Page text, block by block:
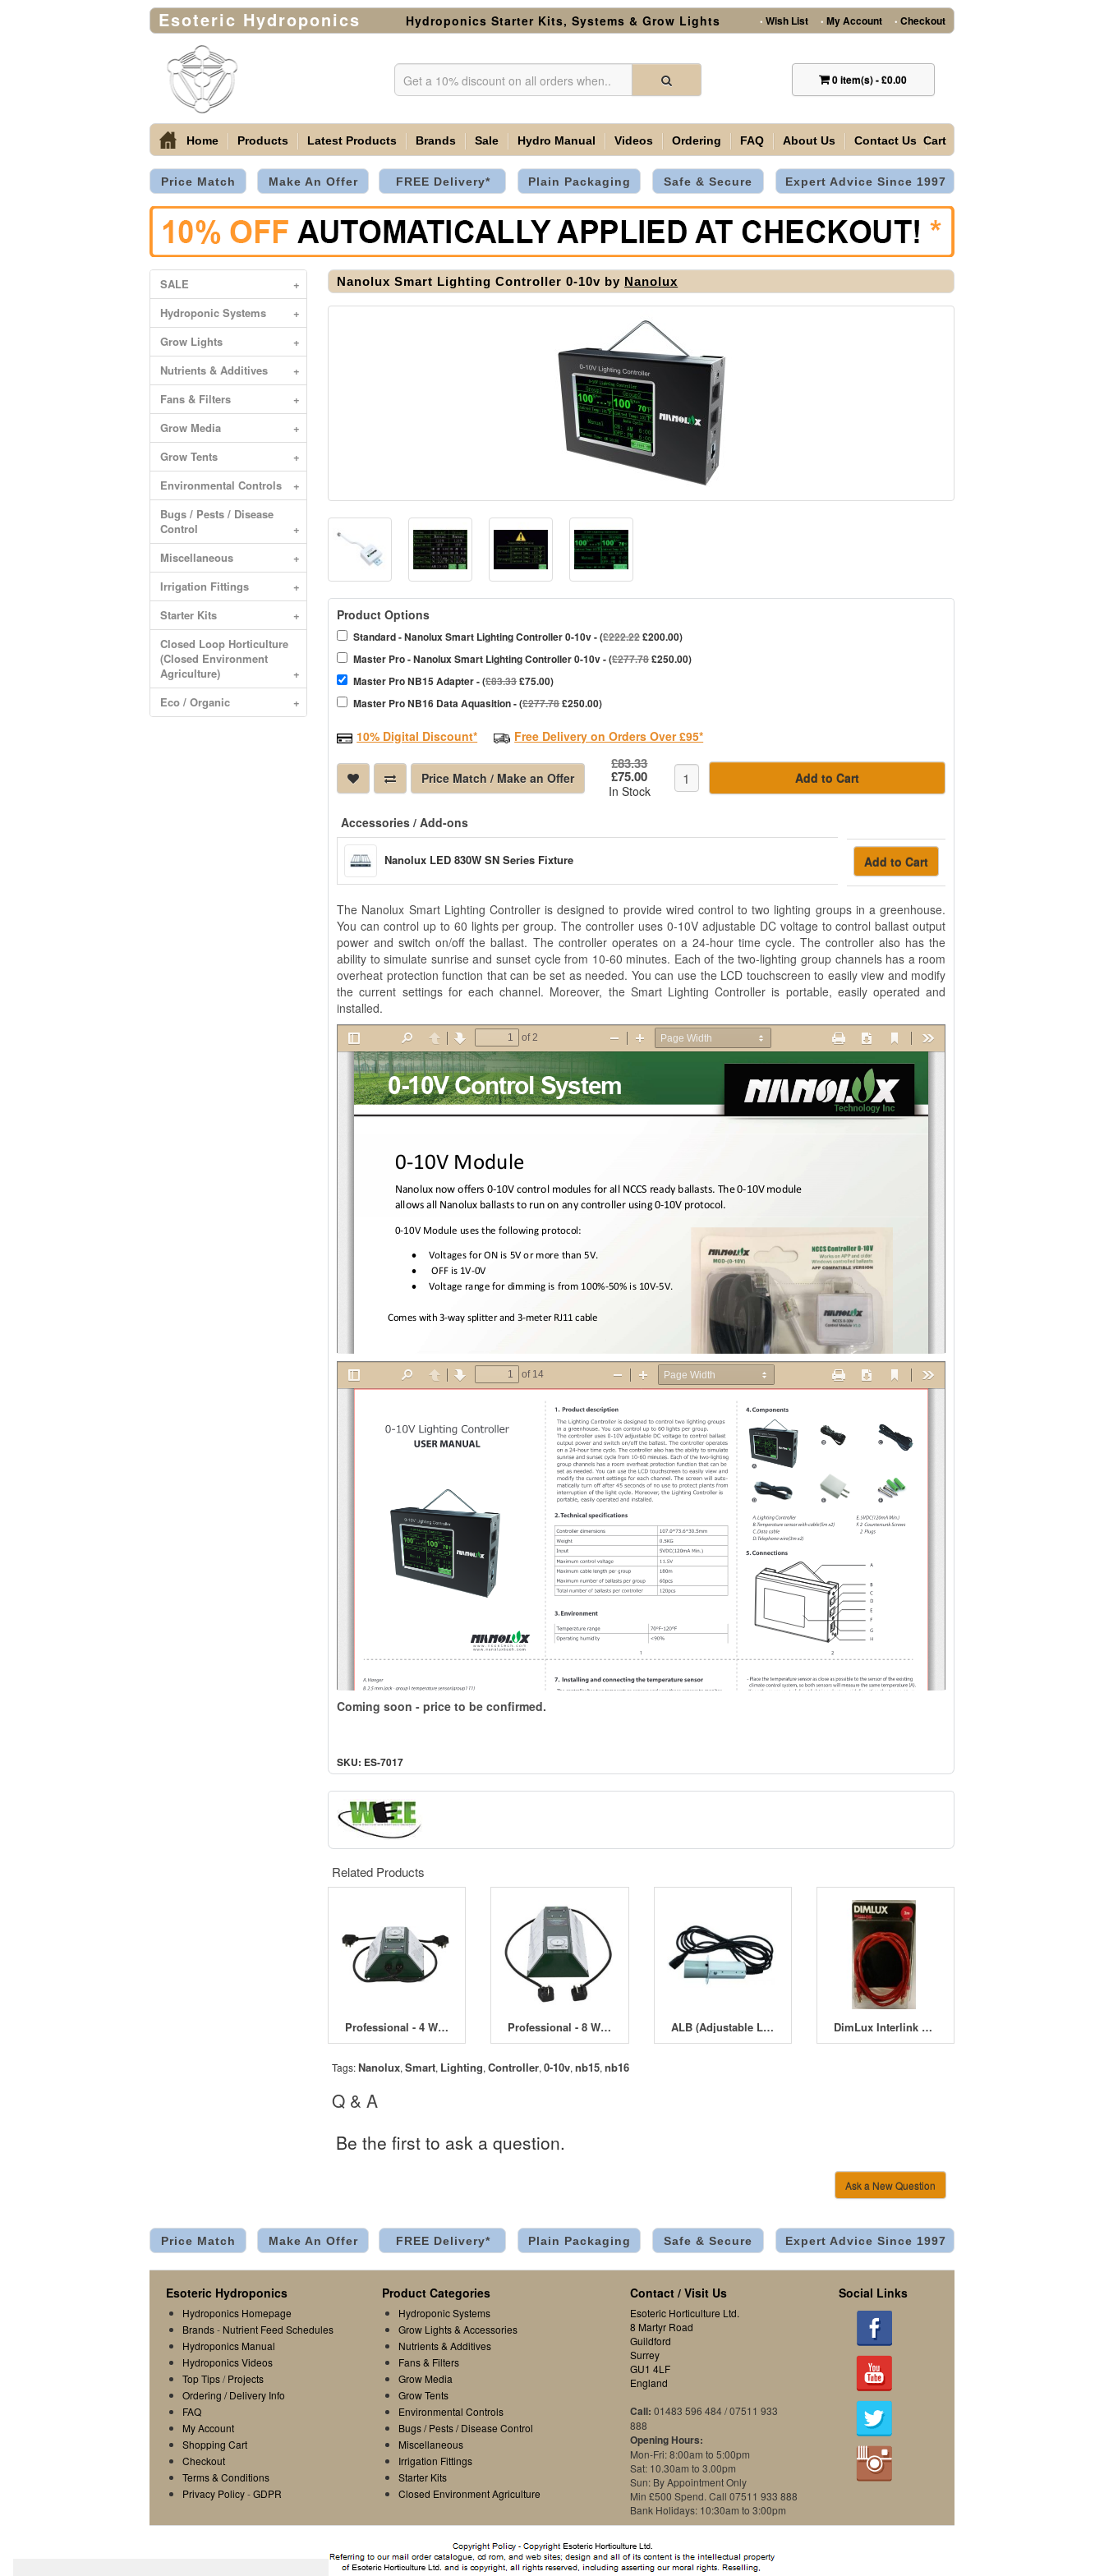
Esoteric Hydroponics Hydroponics Starter Kits, Systems & Grow Lights • Wish List • My Account • Checkout
0item(s)-£0.00
Home Products Latest Products Brands Sale Hydro Manual Videos Ordering FAQ About Us Contact Us Cart
Price Match Make An Offer FREE Delivery* Plain Packaging Safe & Secure Expert Advice Since 1997
SALE
+
Hydroponic Systems
+
Grow Lights
+
Nutrients & Additives
+
Fans & Filters
+
Grow Media
+
Grow Tents
+
Environmental Controls
+
Bugs / Pests / Disease
Control
+
Miscellaneous
+
Irrigation Fittings
+
Starter Kits
+
Closed Loop Horticulture
(Closed Environment
Agriculture)
+
Eco / Organic
+
Nanolux Smart Lighting Controller 0-10v by Nanolux
Accessories / Add-ons
Nanolux LED 830W SN Series Fixture Add to Cart
Product Options
Standard - Nanolux Smart Lighting Controller 0-10v - (£222.22£200.00)
Master Pro - Nanolux Smart Lighting Controller 0-10v - (£277.78£250.00)
Master Pro NB15 Adapter - (£83.33£75.00)
Master Pro NB16 Data Aquasition - (£277.78£250.00)
10% Digital Discount* Free Delivery on Orders Over £95*
Price Match / Make an Offer
£83.33
£75.00
In Stock
Add to Cart
The Nanolux Smart Lighting Controller is designed to provide wired control to two lighting groups in a greenhouse.
You can control up to 60 lights per group. The controller uses 0-10V adjustable DC voltage to control ballast output
power and switch on/off the ballast. The controller operates on a 24-hour time cycle. The controller also has the
ability to simulate sunrise and sunset cycle from 10-60 minutes. Each of the two-lighting group channels has a room
overheat protection function that can be set as needed. You can use the LCD touchscreen to easily view and modify
the current settings for each channel. Moreover, the Smart Lighting Controller is portable, easily operated and
installed.
Coming soon - price to be confirmed.
SKU: ES-7017
Related Products
Professional - 4 Way Contactor Timer - 4000W Professional - 8 Way Contactor Timer - 4200W ALB (Adjustable Lamp Bracket) Cord Set IEC Socket DimLux Interlink Cables
Tags: Nanolux,Smart, Lighting,Controller,0-10v,nb15,nb16
Q & A
Be the first to ask a question.
Ask a New Question
Price Match Make An Offer FREE Delivery* Plain Packaging Safe & Secure Expert Advice Since 1997
Esoteric Hydroponics
Hydroponics Homepage
Brands- Nutrient Feed Schedules
Hydroponics Manual
Hydroponics Videos
Top Tips/Projects
Ordering / Delivery Info
FAQ
My Account
Shopping Cart
Checkout
Terms & Conditions
Privacy Policy-GDPR
Product Categories
Hydroponic Systems
Grow Lights & Accessories
Nutrients & Additives
Fans & Filters
Grow Media
Grow Tents
Environmental Controls
Bugs / Pests / Disease Control
Miscellaneous
Irrigation Fittings
Starter Kits
Closed Environment Agriculture
Contact / Visit Us
Esoteric Horticulture Ltd.
8 Martyr Road
Guildford
Surrey
GU1 4LF
England
Call: 01483 596 484 / 07511 933
888
Opening Hours:
Mon-Fri: 8:00am to 5:00pm
Sat: 10.30am to 3.00pm
Sun: By Appointment Only
Min £500 Spend. Call 07511 933 888
Bank Holidays: 10:30am to 3:00pm
Social Links